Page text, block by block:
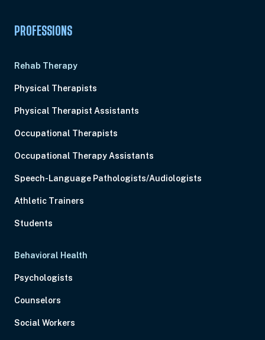
PROFESSIONS
Rehab Therapy
Physical Therapists
Physical Therapist Assistants
Occupational Therapists
Occupational Therapy Assistants
Speech-Language Pathologists/Audiologists
Athletic Trainers
Students
Behavioral Health
Psychologists
Counselors
Social Workers